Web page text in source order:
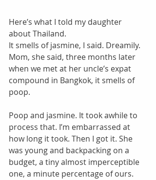
Here’s what I told my daughter
about Thailand.
It smells of jasmine, I said. Dreamily.
Mom, she said, three months later
when we met at her uncle’s expat
compound in Bangkok, it smells of
poop.
Poop and jasmine. It took awhile to
process that. I’m embarrassed at
how long it took. Then I got it. She
was young and backpacking on a
budget, a tiny almost imperceptible
one, a minute percentage of ours.